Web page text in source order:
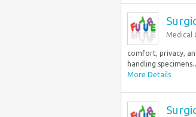
Medical
comfort, privacy,
handling
More Details